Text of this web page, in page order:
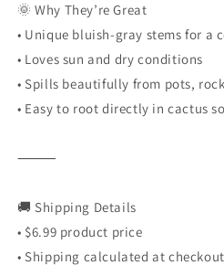
🌞 Why They’re Great
• Unique bluish-gray stems for a
• Loves sun and dry conditions
• Spills beautifully from pots,
• Easy to root directly in cactus
⸻
🚚 Shipping Details
• $6.99 product price
• Shipping calculated at